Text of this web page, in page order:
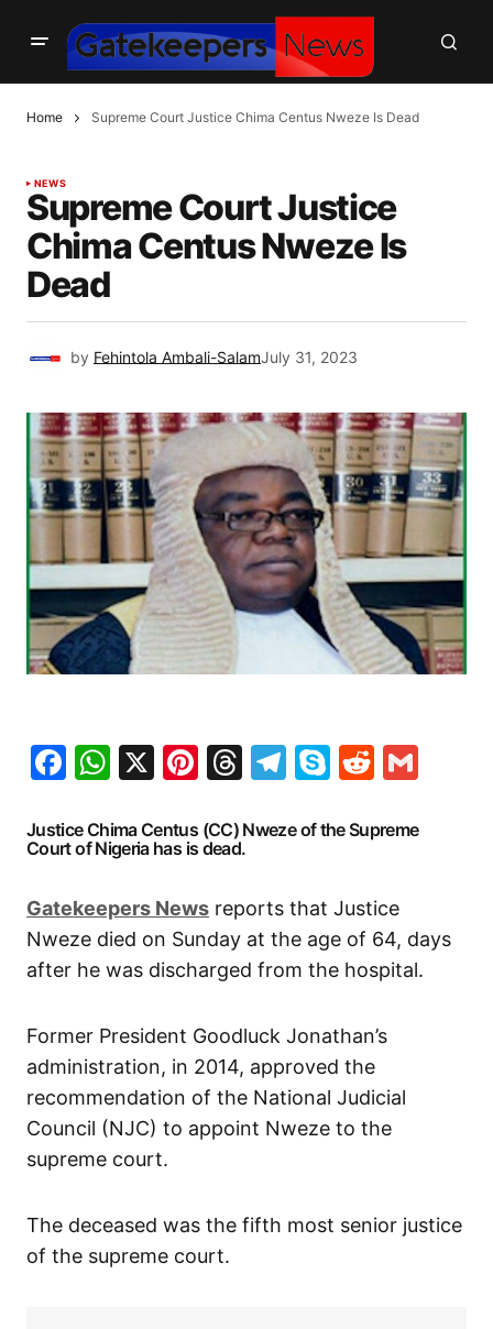
Home Supreme Court Justice Chima Centus Nweze Is Dead
NEWS
Supreme Court Justice
Chima Centus Nweze Is
Dead
by Fehintola Ambali-SalamJuly 31, 2023
Facebook
WhatsApp
X Pinterest
Threads
Telegram
SkypeReddit
Justice Chima Centus (CC) Nweze of the Supreme
Court of Nigeria has is dead.
Gatekeepers News reports that Justice
Nweze died on Sunday at the age of 64, days
after he was discharged from the hospital.
Former President Goodluck Jonathan’s
administration, in 2014, approved the
recommendation of the National Judicial
Council (NJC) to appoint Nweze to the
supreme court.
The deceased was the fifth most senior justice
of the supreme court.